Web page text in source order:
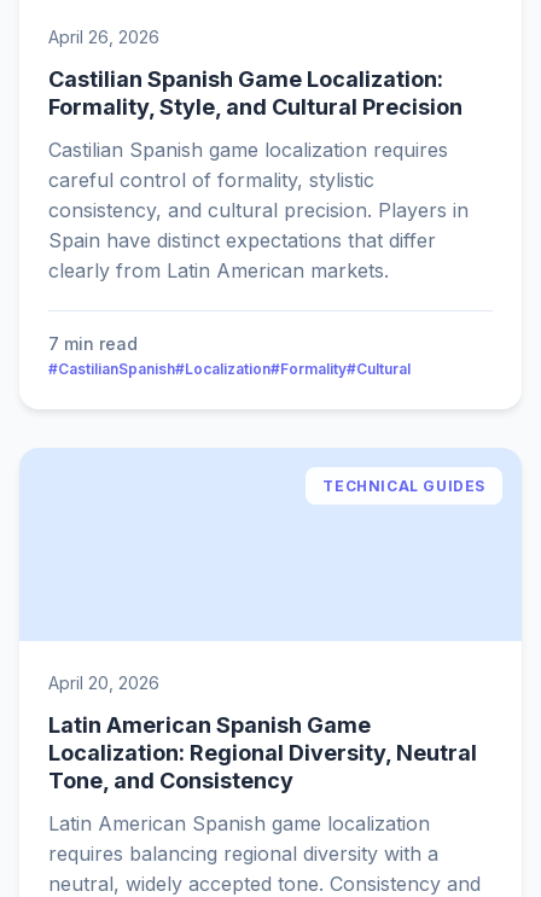
April 26, 2026
Castilian Spanish Game Localization:
Formality, Style, and Cultural Precision
Castilian Spanish game localization requires
careful control of formality, stylistic
consistency, and cultural precision. Players in
Spain have distinct expectations that differ
clearly from Latin American markets.
7 min read
#CastilianSpanish#Localization#Formality#Cultural
TECHNICAL GUIDES
April 20, 2026
Latin American Spanish Game
Localization: Regional Diversity, Neutral
Tone, and Consistency
Latin American Spanish game localization
requires balancing regional diversity with a
neutral, widely accepted tone. Consistency and